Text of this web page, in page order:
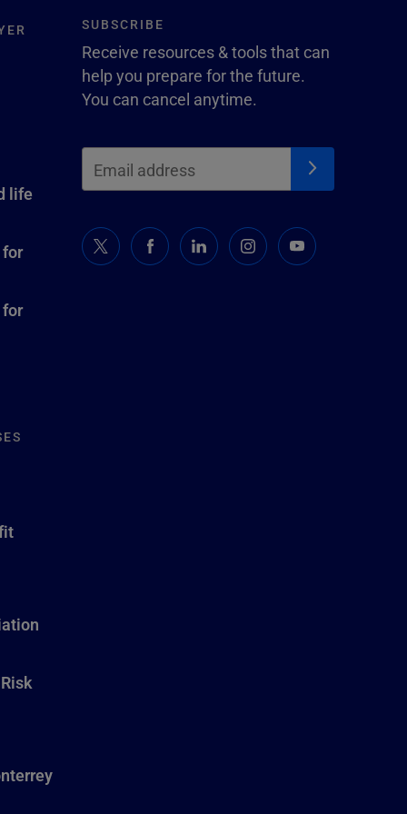
life
SUBSCRIBE
Receive resources & tools that can
help you prepare for the future.
You can cancel anytime.